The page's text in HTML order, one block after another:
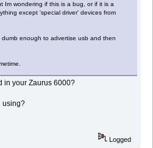
Im wondering if this is a bug, or if it is a
except 'special driver' devices from
enough to advertise usb and then
in your Zaurus 6000?
using?
Logged